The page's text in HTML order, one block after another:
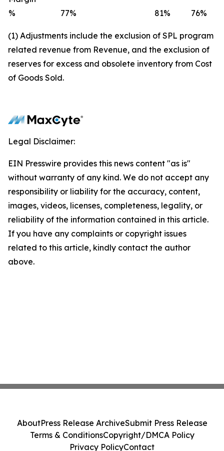
%
77% 81% 76%
(1) Adjustments include the exclusion of SPL program
related revenue from Revenue, and the exclusion of
reserves for excess and obsolete inventory from Cost
of Goods Sold.
Legal Disclaimer:
EIN Presswire provides this news content "as is"
without warranty of any kind. We do not accept any
responsibility or liability for the accuracy, content,
images, videos, licenses, completeness, legality, or
reliability of the information contained in this article.
If you have any complaints or copyright issues
related to this article, kindly contact the author
above.
AboutPress Release ArchiveSubmit Press Release
Terms & ConditionsCopyright/DMCA Policy
Privacy PolicyContact